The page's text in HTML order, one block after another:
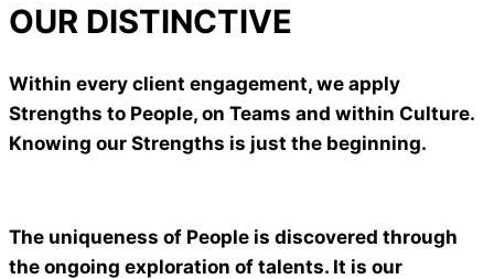
OUR DISTINCTIVE
Within every client engagement, we apply
Strengths to People, on Teams and within Culture.
Knowing our Strengths is just the beginning.
The uniqueness of People is discovered through
the ongoing exploration of talents. It is our